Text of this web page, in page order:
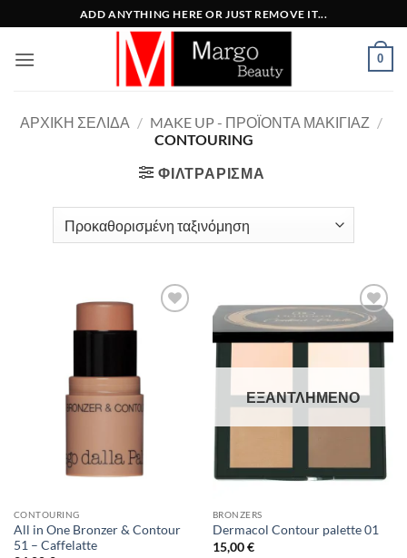
στο
περιεχόμενο
ADD ANYTHING HERE OR JUST REMOVE IT...
0
ΑΡΧΙΚΉ ΣΕΛΊΔΑ / MAKE UP - ΠΡΟΪΌΝΤΑ ΜΑΚΙΓΙΆΖ /
CONTOURING
ΦΙΛΤΡΆΡΙΣΜΑ
CONTOURING
All in One Bronzer & Contour
51 – Caffelatte
Add to
ΕΞΑΝΤΛΗΜΈΝΟ
BRONZERS
Dermacol Contour palette 01
15,00€